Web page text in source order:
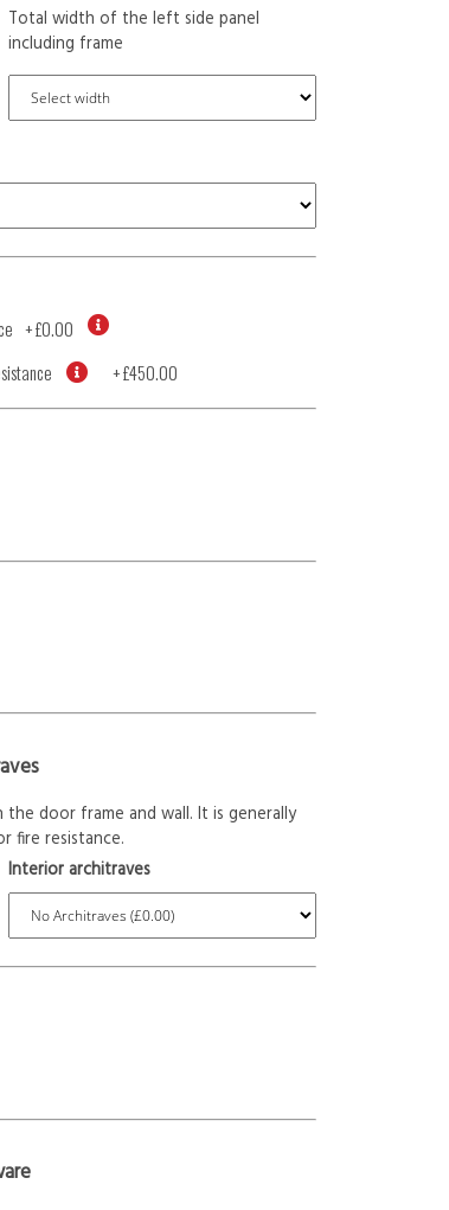
Total width of the left side panel
including frame
+£0.00
+£450.00
door frame and wall. It is generally
fire resistance.
Interior architraves